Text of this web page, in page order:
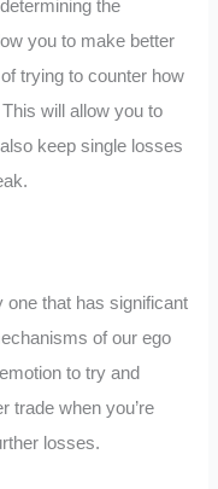
the
you to make better
trying to counter how
will allow you to
keep single losses
one that has significant
of our ego
to try and
trade when you’re
losses.